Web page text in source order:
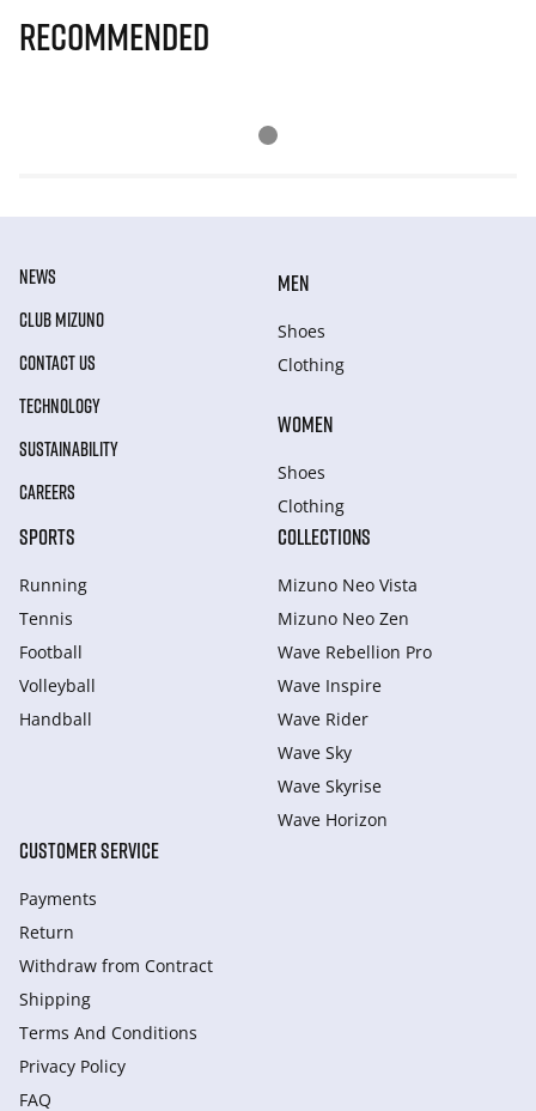
Recommended
NEWS
CLUB MIZUNO
CONTACT US
TECHNOLOGY
SUSTAINABILITY
CAREERS
MEN
Shoes
Clothing
WOMEN
Shoes
Clothing
SPORTS
Running
Tennis
Football
Volleyball
Handball
COLLECTIONS
Mizuno Neo Vista
Mizuno Neo Zen
Wave Rebellion Pro
Wave Inspire
Wave Rider
Wave Sky
Wave Skyrise
Wave Horizon
CUSTOMER SERVICE
Payments
Return
Withdraw from Сontract
Shipping
Terms And Conditions
Privacy Policy
FAQ